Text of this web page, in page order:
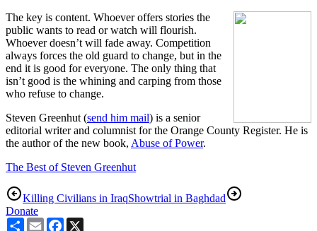
The key is content. Whoever offers stories the
public wants to read or watch will flourish.
Whoever doesn’t will fade away. Competition
always forces the old guard to change, but in the
end it is good for everyone. The only thing that
isn’t good is the whining and carping from those
who refuse to change.
Steven Greenhut (send him mail) is a senior
editorial writer and columnist for the Orange County Register. He is
the author of the new book, Abuse of Power.
The Best of Steven Greenhut
Killing Civilians in IraqShowtrial in Baghdad
Donate
ShareEmailFacebook